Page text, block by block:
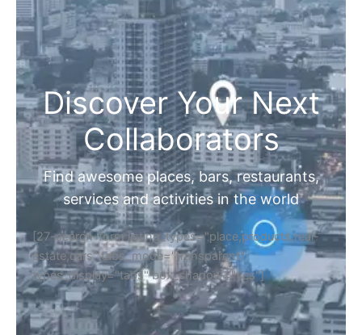
Discover Your Next
Collaborators
Find awesome places, bars, restaurants,
services and activities in the world
[27-search-form listing_types="place,products,real-
estate,cars" tabs_mode="transparent"
types_display="tabs" box_shadow="yes"]